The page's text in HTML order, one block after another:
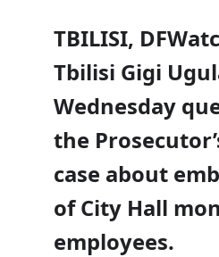
TBILISI,
Tbilisi Gigi
Wednesday
the
case about
of City Hall
employees.